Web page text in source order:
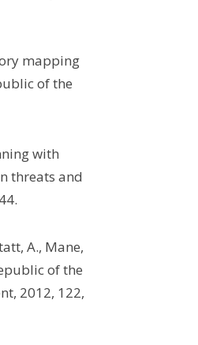
mapping
of the
with
threats and
A., Mane,
of the
2012, 122,